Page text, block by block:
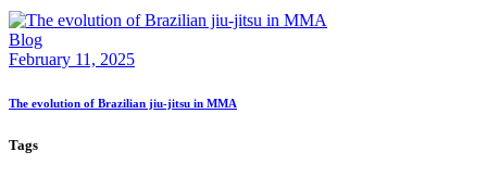
Blog
February 11, 2025
The evolution of Brazilian jiu-jitsu in MMA
Tags